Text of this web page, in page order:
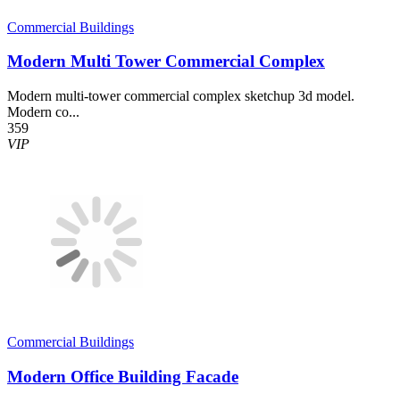
Commercial Buildings
Modern Multi Tower Commercial Complex
Modern multi-tower commercial complex sketchup 3d model.
Modern co...
359
VIP
Commercial Buildings
Modern Office Building Facade